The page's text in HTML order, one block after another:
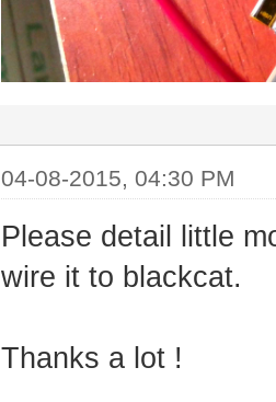
04-08-2015, 04:30 PM
Please detail little
wire it to blackcat.
Thanks a lot !